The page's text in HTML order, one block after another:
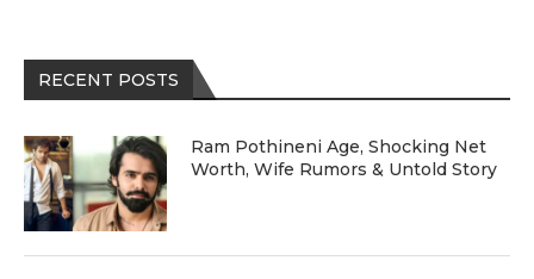
RECENT POSTS
Ram Pothineni Age, Shocking Net
Worth, Wife Rumors & Untold Story